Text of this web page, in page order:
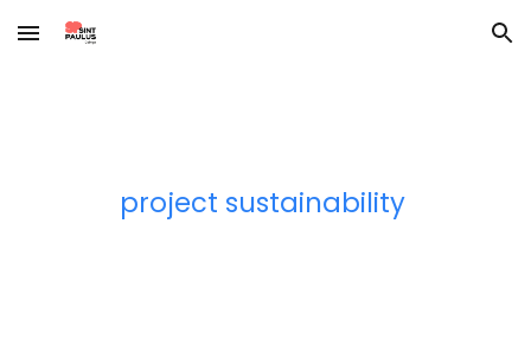
Skip to main content Skip to navigation
project sustainability